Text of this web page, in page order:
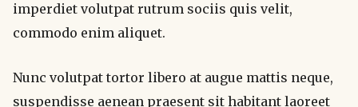
imperdiet volutpat rutrum sociis quis velit,
commodo enim aliquet.
Nunc volutpat tortor libero at augue mattis neque,
suspendisse aenean praesent sit habitant laoreet